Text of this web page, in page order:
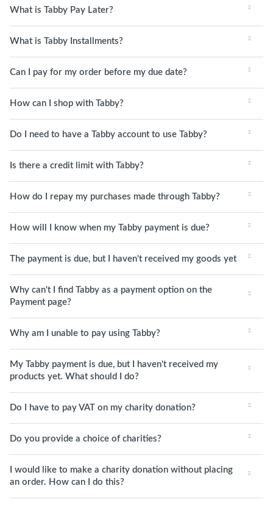
What is Tabby Pay Later?
What is Tabby Installments?
Can I pay for my order before my due date?
How can I shop with Tabby?
Do I need to have a Tabby account to use Tabby?
Is there a credit limit with Tabby?
How do I repay my purchases made through Tabby?
How will I know when my Tabby payment is due?
The payment is due, but I haven't received my goods yet
Why can't I find Tabby as a payment option on the
Payment page?
Why am I unable to pay using Tabby?
My Tabby payment is due, but I haven't received my
products yet. What should I do?
Do I have to pay VAT on my charity donation?
Do you provide a choice of charities?
I would like to make a charity donation without placing
an order. How can I do this?